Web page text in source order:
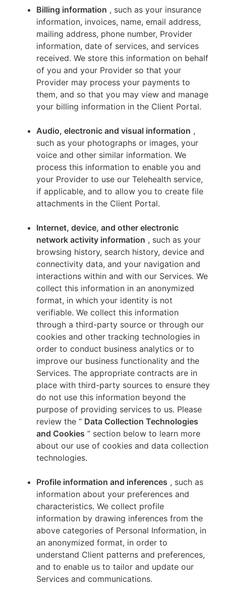
Billing information , such as your insurance
information, invoices, name, email address,
mailing address, phone number, Provider
information, date of services, and services
received. We store this information on behalf
of you and your Provider so that your
Provider may process your payments to
them, and so that you may view and manage
your billing information in the Client Portal.
Audio, electronic and visual information ,
such as your photographs or images, your
voice and other similar information. We
process this information to enable you and
your Provider to use our Telehealth service,
if applicable, and to allow you to create file
attachments in the Client Portal.
Internet, device, and other electronic
network activity information , such as your
browsing history, search history, device and
connectivity data, and your navigation and
interactions within and with our Services. We
collect this information in an anonymized
format, in which your identity is not
verifiable. We collect this information
through a third-party source or through our
cookies and other tracking technologies in
order to conduct business analytics or to
improve our business functionality and the
Services. The appropriate contracts are in
place with third-party sources to ensure they
do not use this information beyond the
purpose of providing services to us. Please
review the “ Data Collection Technologies
and Cookies ” section below to learn more
about our use of cookies and data collection
technologies.
Profile information and inferences , such as
information about your preferences and
characteristics. We collect profile
information by drawing inferences from the
above categories of Personal Information, in
an anonymized format, in order to
understand Client patterns and preferences,
and to enable us to tailor and update our
Services and communications.